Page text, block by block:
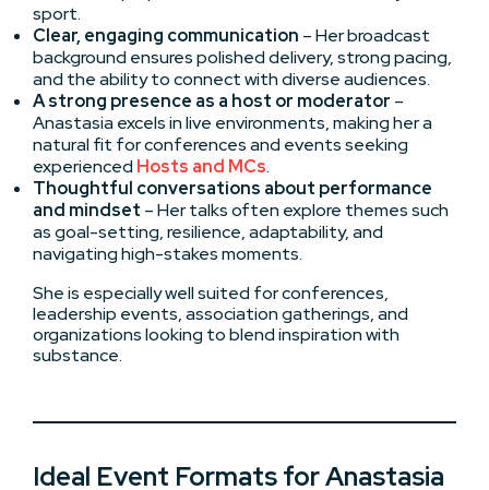
sport.
Clear, engaging communication – Her broadcast
background ensures polished delivery, strong pacing,
and the ability to connect with diverse audiences.
A strong presence as a host or moderator –
Anastasia excels in live environments, making her a
natural fit for conferences and events seeking
experienced Hosts and MCs.
Thoughtful conversations about performance
and mindset – Her talks often explore themes such
as goal-setting, resilience, adaptability, and
navigating high-stakes moments.
She is especially well suited for conferences,
leadership events, association gatherings, and
organizations looking to blend inspiration with
substance.
Ideal Event Formats for Anastasia